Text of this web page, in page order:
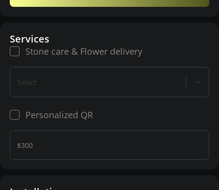
Services
Stone care & Flower delivery
Select
Personalized QR
$300